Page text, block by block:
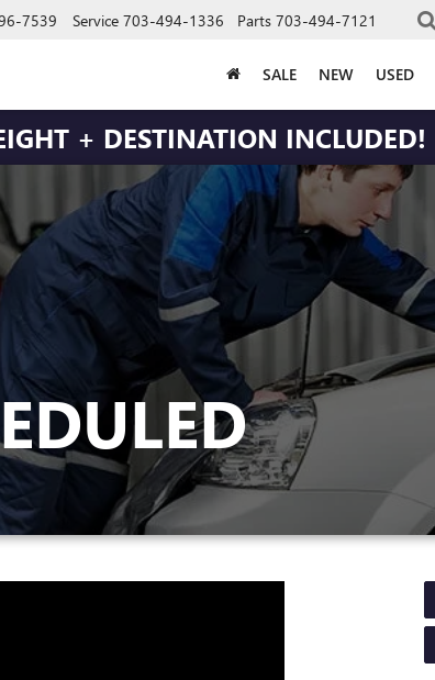
7539 Service 703-494-1336 Parts 703-494-7121
SALE NEW USED
+ DESTINATION INCLUDED!